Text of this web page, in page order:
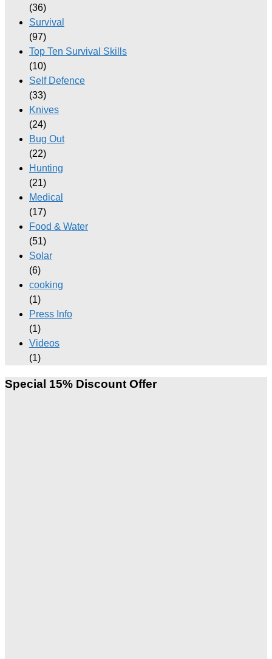
(36)
Survival
(97)
Top Ten Survival Skills
(10)
Self Defence
(33)
Knives
(24)
Bug Out
(22)
Hunting
(21)
Medical
(17)
Food & Water
(51)
Solar
(6)
cooking
(1)
Press Info
(1)
Videos
(1)
Special 15% Discount Offer